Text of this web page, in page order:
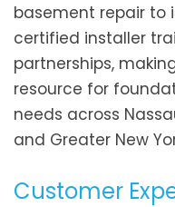
basement repair to
certified installer
partnerships,
resource for
needs across
and Greater New
Customer